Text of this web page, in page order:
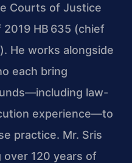
Courts of Justice
HB 635 (chief
He works alongside
each bring
law-
experience—to
practice. Mr. Sris
over 120 years of